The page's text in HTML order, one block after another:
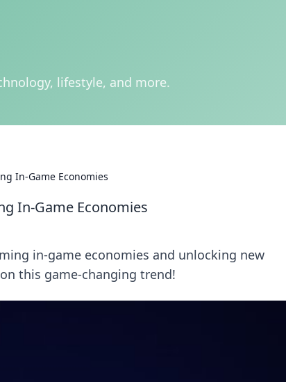
lifestyle, and more.
In-Game Economies
In-Game Economies
in-game economies and unlocking new
this game-changing trend!